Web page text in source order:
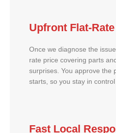
Upfront Flat-
Once we diagnose the
rate price covering parts
surprises. You approve the
starts, so you stay in control
Fast Local